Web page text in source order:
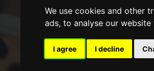
We use cookies and other
ads, to analyse our
I agree I decline